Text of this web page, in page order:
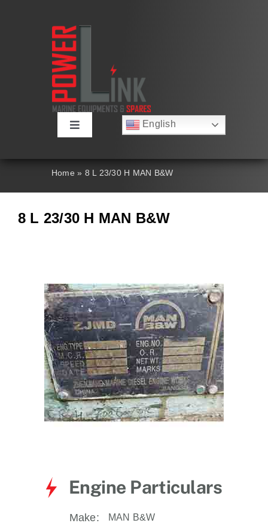
Toggle
About
Products
English
العربية
Nederlands
Home » 8 L 23/30 H MAN B&W
8 L 23/30 H MAN B&W
Engine Particulars
Make: MAN B&W